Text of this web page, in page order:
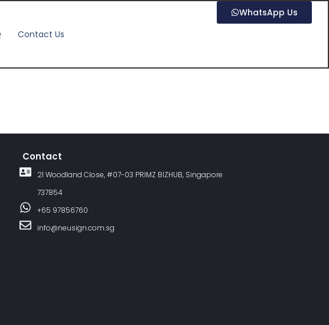
Contact Us
WhatsApp Us
Contact
21 Woodland Close, #07-03 PRIMZ BIZHUB, Singapore
737854
+65 97856760
info@neusign.com.sg